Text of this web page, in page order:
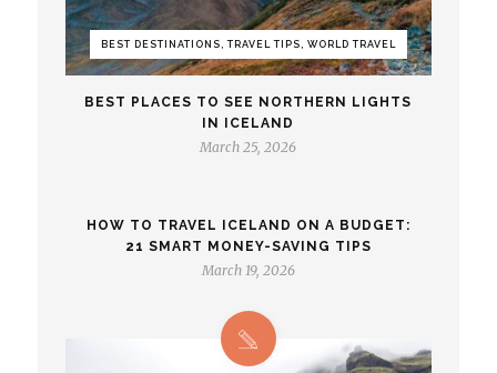
BEST DESTINATIONS, TRAVEL TIPS, WORLD TRAVEL
BEST PLACES TO SEE NORTHERN LIGHTS
IN ICELAND
March 25, 2026
HOW TO TRAVEL ICELAND ON A BUDGET:
21 SMART MONEY-SAVING TIPS
March 19, 2026